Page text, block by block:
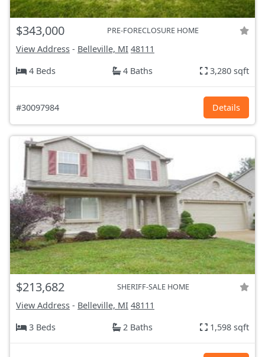
$343,000 PRE-FORECLOSURE HOME
View Address - Belleville, MI 48111
4 Beds
4 Baths 3,280 sqft
#30097984 Details
$213,682 SHERIFF-SALE HOME
View Address - Belleville, MI 48111
3 Beds
2 Baths 1,598 sqft